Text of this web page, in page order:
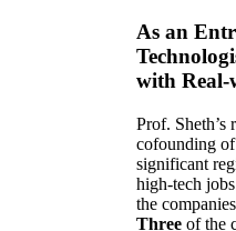
As an
with
Prof. Sheth’s
cofounding
significant
high-tech
the
Three of the